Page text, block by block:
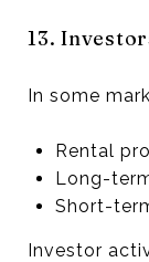
13.
In some
Rental
Long-
Short-
Investor